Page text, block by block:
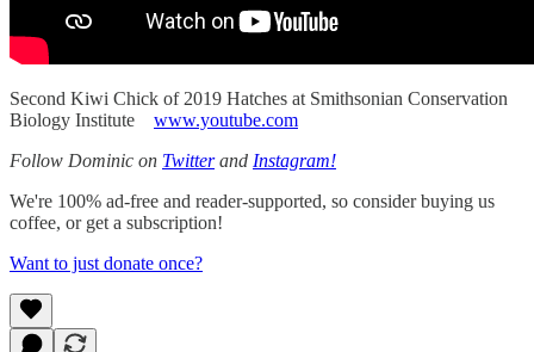
Second Kiwi Chick of 2019 Hatches at Smithsonian Conservation
Biology Institute www.youtube.com
Follow Dominic on Twitterand Instagram!
We're 100% ad-free and reader-supported, so consider buying us
coffee, or get a subscription!
Want to just donate once?